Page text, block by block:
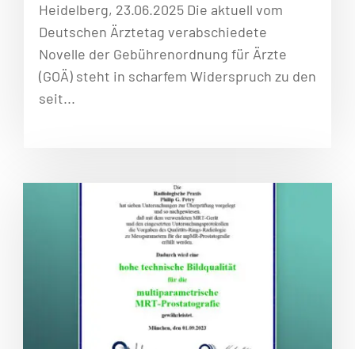
Heidelberg, 23.06.2025 Die aktuell vom
Deutschen Ärztetag verabschiedete
Novelle der Gebührenordnung für Ärzte
(GOÄ) steht in scharfem Widerspruch zu den
seit...